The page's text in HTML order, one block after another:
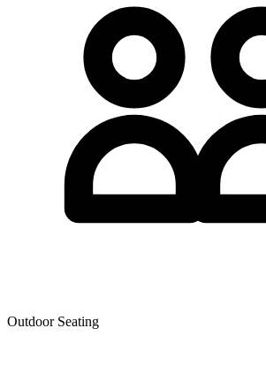
Outdoor Seating